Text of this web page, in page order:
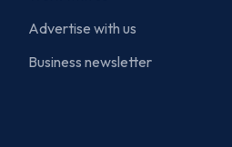
Advertise with us
Business newsletter